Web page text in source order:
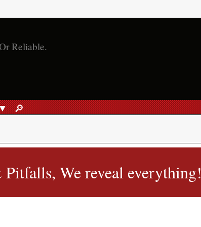
SEARCH
🔎︎
We reveal everything!